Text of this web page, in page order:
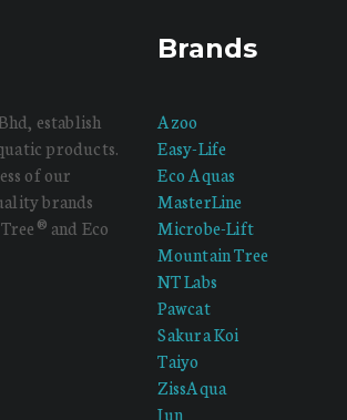
establish
products.
of our
brands
and Eco
Brands
Azoo
Easy-Life
Eco Aquas
MasterLine
Microbe-Lift
Mountain Tree
NT Labs
Pawcat
Sakura Koi
Taiyo
ZissAqua
Jun